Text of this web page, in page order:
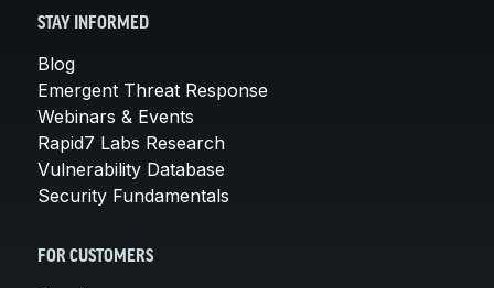
STAY INFORMED
Blog
Emergent Threat Response
Webinars & Events
Rapid7 Labs Research
Vulnerability Database
Security Fundamentals
FOR CUSTOMERS